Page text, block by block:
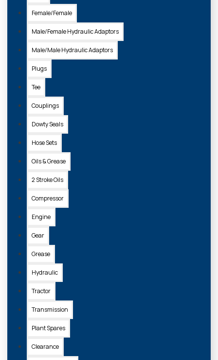
Female/Female
Male/Female Hydraulic Adaptors
Male/Male Hydraulic Adaptors
Plugs
Tee
Couplings
Dowty Seals
Hose Sets
Oils & Grease
2 Stroke Oils
Compressor
Engine
Gear
Grease
Hydraulic
Tractor
Transmission
Plant Spares
Clearance